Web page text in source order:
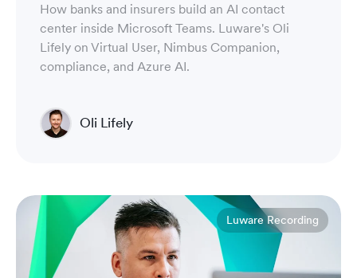
How banks and insurers build an AI contact
center inside Microsoft Teams. Luware's Oli
Lifely on Virtual User, Nimbus Companion,
compliance, and Azure AI.
Oli Lifely
Luware Recording